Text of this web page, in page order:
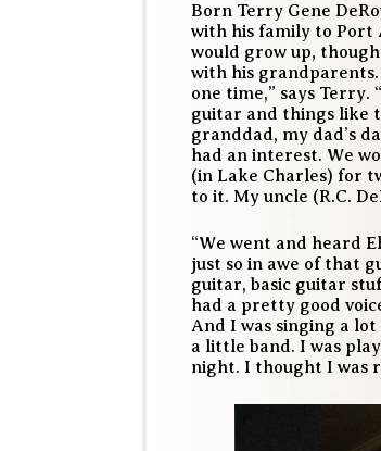
Born Terry Gene
with his family to Port
would grow up,
with his grandparents.
one time,” says Terry.
guitar and things like
granddad, my dad’s
had an interest. We
(in Lake Charles) for
to it. My uncle (R.C.
“We went and heard
just so in awe of that
guitar, basic guitar
had a pretty good
And I was singing a
a little band. I was
night. I thought I was